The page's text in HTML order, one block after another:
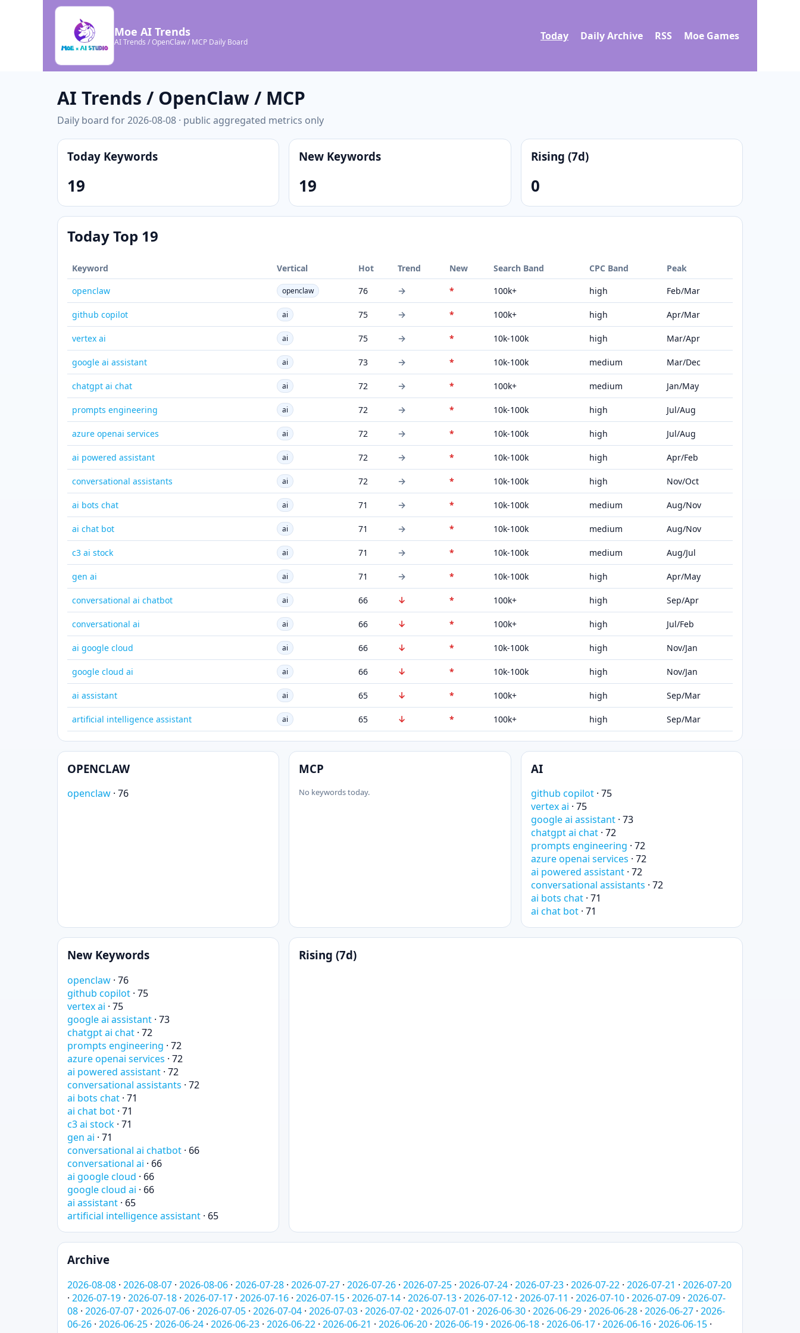
Moe AI Trends
AI Trends / OpenClaw / MCP Daily Board Today Daily Archive RSS Moe Games
AI Trends / OpenClaw / MCP
Daily board for 2026-08-08 · public aggregated metrics only
Today Keywords
19
New Keywords
19
Rising (7d)
0
Today Top 19
Keyword Vertical Hot Trend New Search Band CPC Band
Peak
openclaw
openclaw 76 → * 100k+ high Feb/Mar
github copilot ai 75 → * 100k+ high Apr/Mar
vertex ai ai 75 → * 10k-100k high Mar/Apr
google ai assistant ai 73 → * 10k-100k medium Mar/Dec
chatgpt ai chat ai 72 → * 100k+ medium Jan/May
prompts engineering ai 72 → * 10k-100k high Jul/Aug
azure openai services ai 72 → * 10k-100k high Jul/Aug
ai powered assistant ai 72 → * 10k-100k high Apr/Feb
conversational assistants ai 72 → * 10k-100k high Nov/Oct
ai bots chat ai 71 → * 10k-100k medium Aug/Nov
ai chat bot ai 71 → * 10k-100k medium Aug/Nov
c3 ai stock ai 71 → * 10k-100k medium Aug/Jul
gen ai ai 71 → * 10k-100k high Apr/May
conversational ai chatbot ai 66 ↓ * 100k+ high Sep/Apr
conversational ai ai 66 ↓ * 100k+ high Jul/Feb
ai google cloud ai 66 ↓ * 10k-100k high Nov/Jan
google cloud ai ai 66 ↓ * 10k-100k high Nov/Jan
ai assistant ai 65 ↓ * 100k+ high Sep/Mar
artificial intelligence assistant ai 65 ↓ * 100k+ high Sep/Mar
OPENCLAW
openclaw · 76
MCP
No keywords today.
AI
github copilot· 75
vertex ai · 75
google ai assistant· 73
chatgpt ai chat· 72
prompts engineering · 72
azure openai services · 72
ai powered assistant· 72
conversational assistants · 72
ai bots chat· 71
ai chat bot· 71
New Keywords
openclaw · 76
github copilot · 75
vertex ai · 75
google ai assistant · 73
chatgpt ai chat · 72
prompts engineering · 72
azure openai services · 72
ai powered assistant · 72
conversational assistants · 72
ai bots chat · 71
ai chat bot · 71
c3 ai stock · 71
gen ai · 71
conversational ai chatbot · 66
conversational ai · 66
ai google cloud · 66
google cloud ai · 66
ai assistant · 65
artificial intelligence assistant · 65
Rising (7d)
Archive
2026-08-08 · 2026-08-07 · 2026-08-06 · 2026-07-28 · 2026-07-27 · 2026-07-26 · 2026-07-25 · 2026-07-24 · 2026-07-23 · 2026-07-22 · 2026-07-21 · 2026-07-20
· 2026-07-19 · 2026-07-18 · 2026-07-17 · 2026-07-16 · 2026-07-15 · 2026-07-14 · 2026-07-13 · 2026-07-12 · 2026-07-11 · 2026-07-10 · 2026-07-09 · 2026-07-
08 · 2026-07-07 · 2026-07-06 · 2026-07-05 · 2026-07-04 · 2026-07-03 · 2026-07-02 · 2026-07-01 · 2026-06-30 · 2026-06-29 · 2026-06-28 · 2026-06-27 · 2026-
06-26 · 2026-06-25 · 2026-06-24 · 2026-06-23 · 2026-06-22 · 2026-06-21 · 2026-06-20 · 2026-06-19 · 2026-06-18 · 2026-06-17 · 2026-06-16 · 2026-06-15 ·